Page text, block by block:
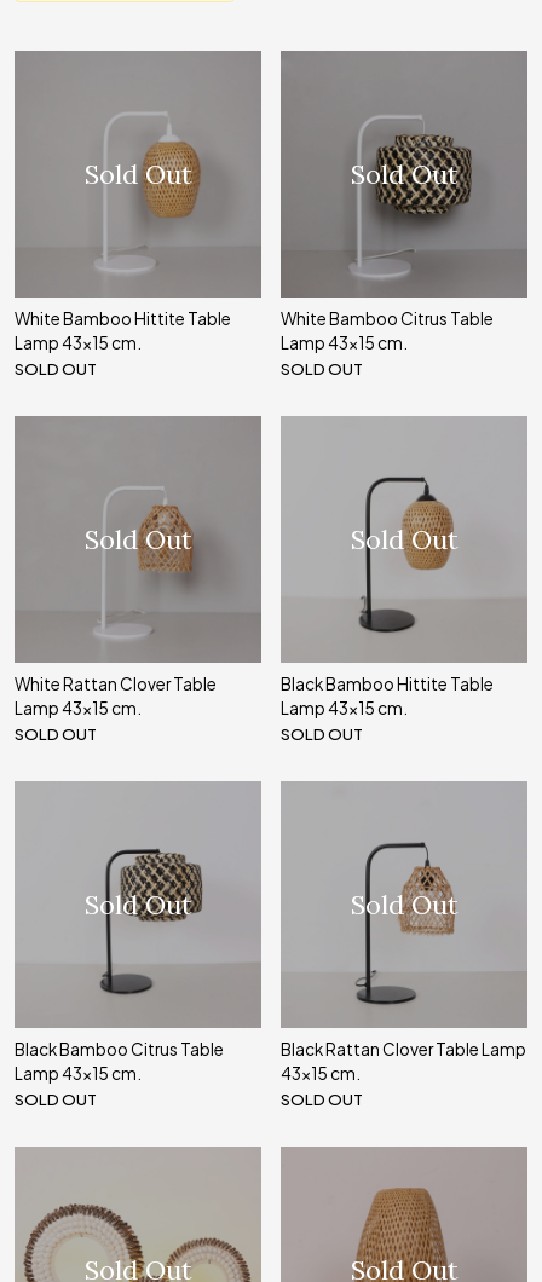
Sold Out
White Bamboo Hittite Table
Lamp 43x15 cm.
SOLD OUT
Sold Out
White Bamboo Citrus Table
Lamp 43x15 cm.
SOLD OUT
Sold Out
White Rattan Clover Table
Lamp 43x15 cm.
SOLD OUT
Sold Out
Black Bamboo Hittite Table
Lamp 43x15 cm.
SOLD OUT
Sold Out
Black Bamboo Citrus Table
Lamp 43x15 cm.
SOLD OUT
Sold Out
Black Rattan Clover Table Lamp
43x15 cm.
SOLD OUT
Sold Out Sold Out